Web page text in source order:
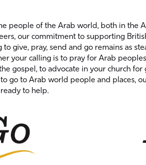
people of the Arab world, both in the
our commitment to supporting
give, pray, send and go remains as
your calling is to pray for Arab
gospel, to advocate in your church for
go to Arab world people and places,
to help.